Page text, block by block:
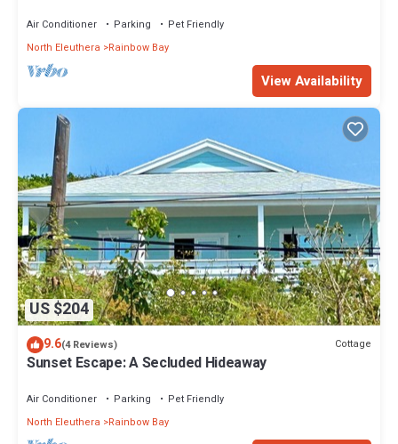
Air Conditioner Parking
Pet Friendly
North Eleuthera
Rainbow Bay
View Availability
US $204
9.6(4 Reviews) Cottage
Sunset Escape: A Secluded Hideaway
Air Conditioner Parking
Pet Friendly
North Eleuthera
Rainbow Bay